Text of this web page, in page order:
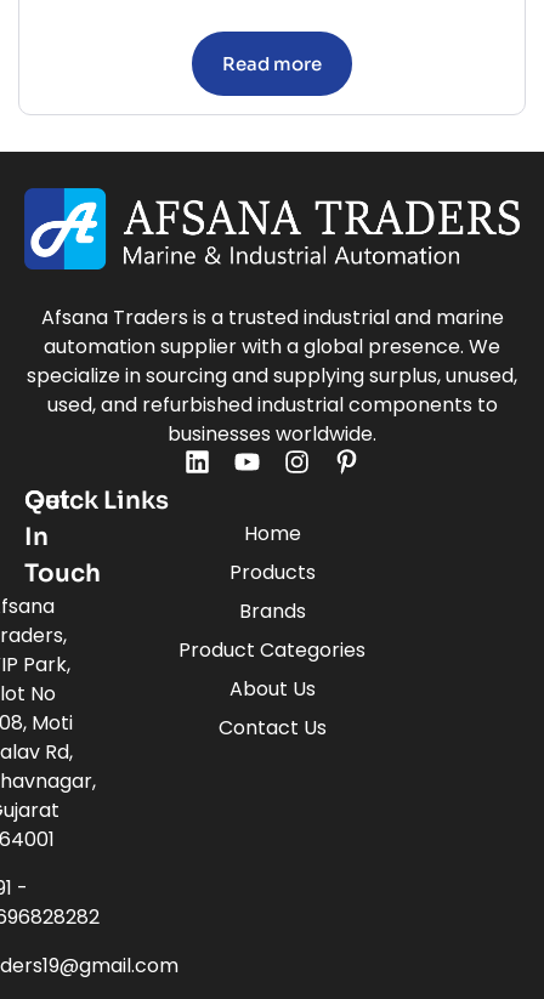
Read more
Afsana Traders is a trusted industrial and marine
automation supplier with a global presence. We
specialize in sourcing and supplying surplus, unused,
used, and refurbished industrial components to
businesses worldwide.
Quick Links
Home
Products
Brands
Product Categories
About Us
Contact Us
Get
In
Touch
Park,
No
Moti
Rd,
-